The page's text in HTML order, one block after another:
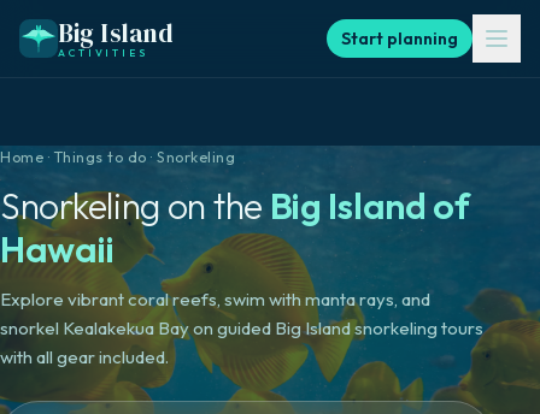
Big Island
ACTIVITIES
Start planning
Home · Things to do · Snorkeling
Snorkeling on the Big Island of
Hawaii
Explore vibrant coral reefs, swim with manta rays, and
snorkel Kealakekua Bay on guided Big Island snorkeling tours
with all gear included.